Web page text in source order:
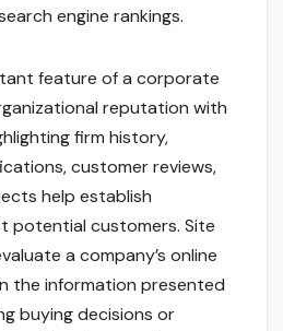
engine rankings.
feature of a corporate
reputation with
firm history,
customer reviews,
help establish
potential customers. Site
a company’s online
the information presented
buying decisions or